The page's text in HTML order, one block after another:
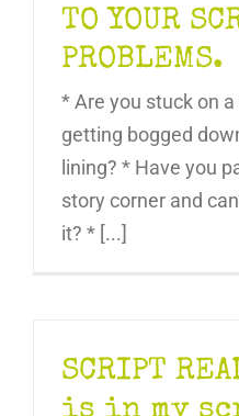
TO YOUR
PROBLEMS.
* Are you stuck on
getting bogged
lining? * Have you
story corner and
it? * [...]
SCRIPT